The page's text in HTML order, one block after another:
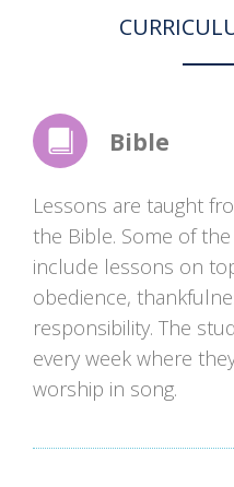
Bible
Lessons are taught
the Bible. Some of
include lessons on
obedience,
responsibility. The
every week where
worship in song.